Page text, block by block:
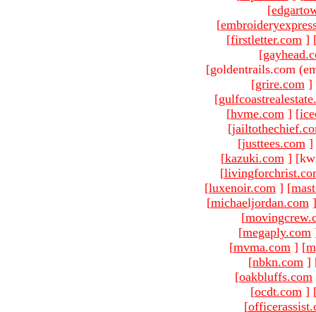
[
[
[firstletter.com ]
[
[goldentrails.com
[grire.com ]
[
[hvme.com ] [
[
[justtees.com ]
[kazuki.com ]
[
[luxenoir.com ] [
[michaeljordan.com ]
[
[megaply.com
[mvma.com ] [
[nbkn.com ]
[oakbluffs.com
[ocdt.com ]
[